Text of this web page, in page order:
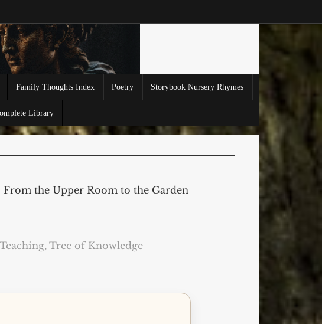
Family Thoughts Index Poetry Storybook Nursery Rhymes
Library
From the Upper Room to the Garden
,Tree of Knowledge